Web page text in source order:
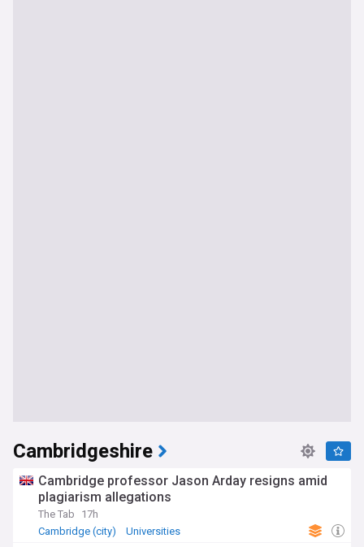
Cambridgeshire
Cambridge professor Jason Arday resigns amid
plagiarism allegations
The Tab
17h
Cambridge (city)
Universities